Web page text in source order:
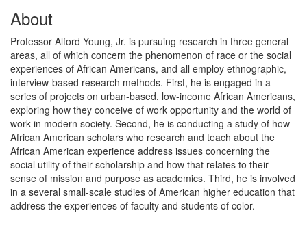
About
Professor Alford Young, Jr. is pursuing research in three general
areas, all of which concern the phenomenon of race or the social
experiences of African Americans, and all employ ethnographic,
interview-based research methods. First, he is engaged in a
series of projects on urban-based, low-income African Americans,
exploring how they conceive of work opportunity and the world of
work in modern society. Second, he is conducting a study of how
African American scholars who research and teach about the
African American experience address issues concerning the
social utility of their scholarship and how that relates to their
sense of mission and purpose as academics. Third, he is involved
in a several small-scale studies of American higher education that
address the experiences of faculty and students of color.